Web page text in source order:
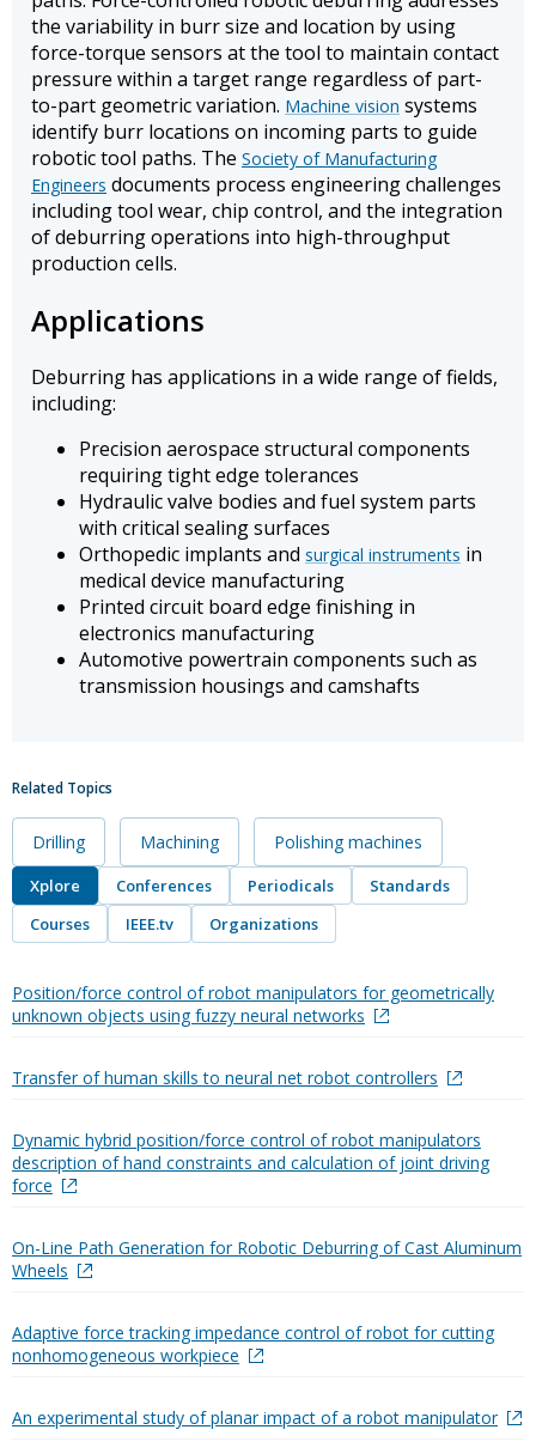
the variability in burr size and location by using
force-torque sensors at the tool to maintain contact
pressure within a target range regardless of part-
to-part geometric variation. Machine vision systems
identify burr locations on incoming parts to guide
robotic tool paths. The Society of Manufacturing
Engineers documents process engineering challenges
including tool wear, chip control, and the integration
of deburring operations into high-throughput
production cells.
Applications
Deburring has applications in a wide range of fields,
including:
Precision aerospace structural components
requiring tight edge tolerances
Hydraulic valve bodies and fuel system parts
with critical sealing surfaces
Orthopedic implants and surgical instruments in
medical device manufacturing
Printed circuit board edge finishing in
electronics manufacturing
Automotive powertrain components such as
transmission housings and camshafts
Related Topics
Drilling Machining Polishing machines
Xplore Conferences Periodicals
Standards
Courses
IEEE.tv Organizations
Position/force control of robot manipulators for geometrically
unknown objects using fuzzy neural networks
Transfer of human skills to neural net robot controllers
Dynamic hybrid position/force control of robot manipulators
description of hand constraints and calculation of joint driving
force
On-Line Path Generation for Robotic Deburring of Cast Aluminum
Wheels
Adaptive force tracking impedance control of robot for cutting
nonhomogeneous workpiece
An experimental study of planar impact of a robot manipulator